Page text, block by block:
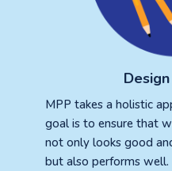
MPP takes a holistic
goal is to ensure that
not only looks good
but also performs well.